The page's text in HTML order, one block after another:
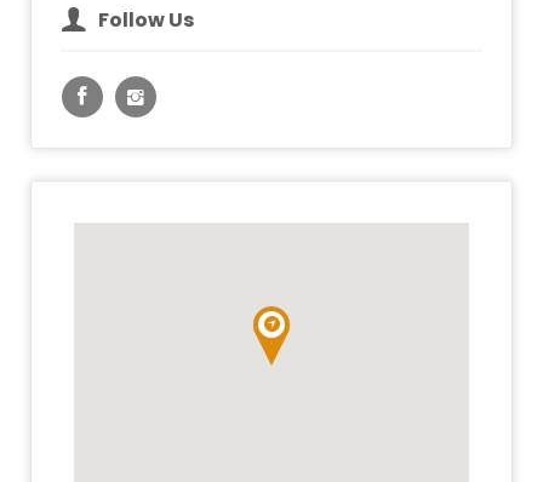
Follow Us